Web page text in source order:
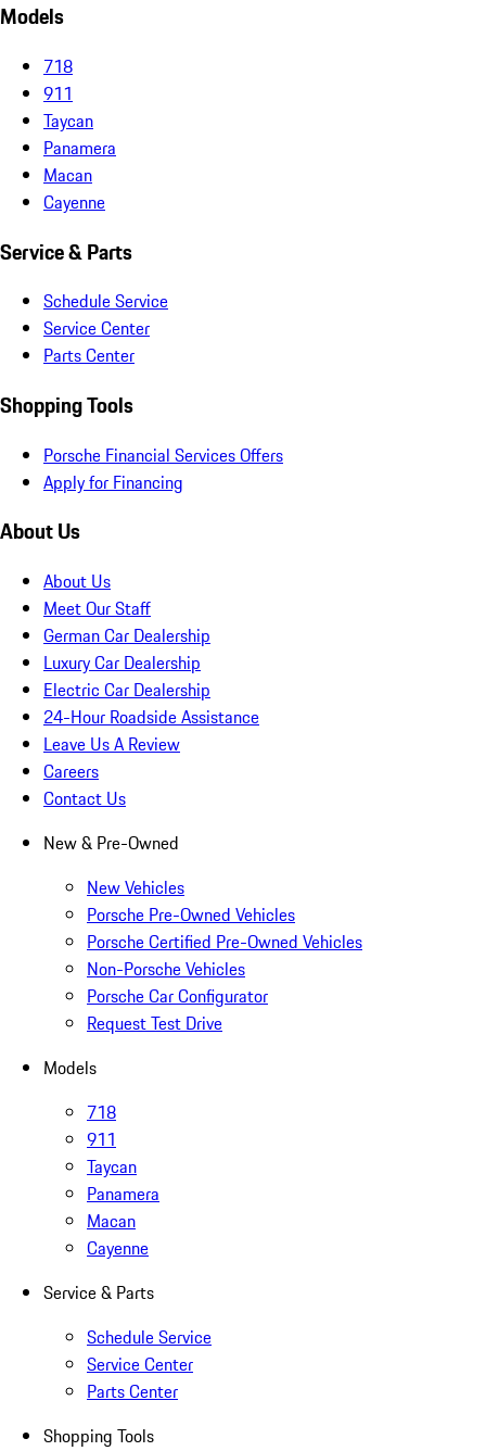
Models
718
911
Taycan
Panamera
Macan
Cayenne
Service & Parts
Schedule Service
Service Center
Parts Center
Shopping Tools
Porsche Financial Services Offers
Apply for Financing
About Us
About Us
Meet Our Staff
German Car Dealership
Luxury Car Dealership
Electric Car Dealership
24-Hour Roadside Assistance
Leave Us A Review
Careers
Contact Us
New & Pre-Owned
New Vehicles
Porsche Pre-Owned Vehicles
Porsche Certified Pre-Owned Vehicles
Non-Porsche Vehicles
Porsche Car Configurator
Request Test Drive
Models
718
911
Taycan
Panamera
Macan
Cayenne
Service & Parts
Schedule Service
Service Center
Parts Center
Shopping Tools